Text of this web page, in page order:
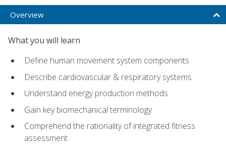
Overview
What you will learn
Define human movement system components
Describe cardiovascular & respiratory systems
Understand energy production methods
Gain key biomechanical terminology
Comprehend the rationality of integrated fitness
assessment